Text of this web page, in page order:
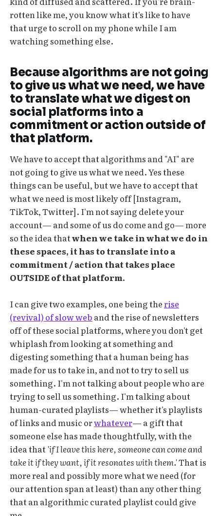
rotten like me, you know what it's like to have
that urge to scroll on my phone while I am
watching something else.
Because algorithms are not going
to give us what we need, we have
to translate what we digest on
social platforms into a
commitment or action outside of
that platform.
We have to accept that algorithms and "AI" are
not going to give us what we need. Yes these
things can be useful, but we have to accept that
what we need is most likely off [Instagram,
TikTok, Twitter]. I'm not saying delete your
account— and some of us do come and go— more
so the idea thatwhen we take in what we do in
these spaces, it has to translate into a
commitment / action that takes place
OUTSIDE of that platform.
I can give two examples, one being therise
(revival) of slow web and the rise of newsletters
off of these social platforms, where you don't get
whiplash from looking at something and
digesting something that a human being has
made for us to take in, and not to try to sell us
something. I'm not talking about people who are
trying to sell us something. I'm talking about
human-curated playlists— whether it's playlists
of links and music orwhatever— a gift that
someone else has made thoughtfully, with the
idea that'if I leave this here, someone can come and
take it if they want, if it resonates with them.'That is
more real and possibly more what we need (for
our attention span at least) than any other thing
that an algorithmic curated playlist could give